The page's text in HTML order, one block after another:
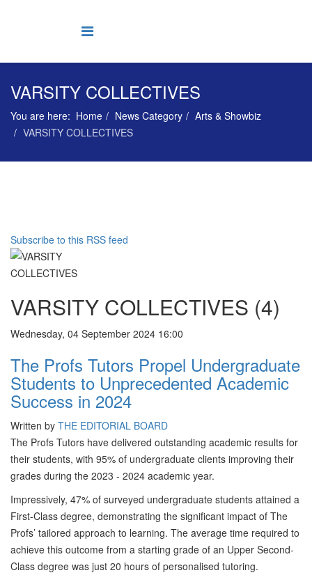
VARSITY COLLECTIVES
You are here: Home News Category
Arts & Showbiz
VARSITY COLLECTIVES
Subscribe to this RSS feed
VARSITY COLLECTIVES (4)
Wednesday, 04 September 2024 16:00
The Profs Tutors Propel Undergraduate
Students to Unprecedented Academic
Success in 2024
Written by THE EDITORIAL BOARD
The Profs Tutors have delivered outstanding academic results for
their students, with 95% of undergraduate clients improving their
grades during the 2023 - 2024 academic year.
Impressively, 47% of surveyed undergraduate students attained a
First-Class degree, demonstrating the significant impact of The
Profs’ tailored approach to learning. The average time required to
achieve this outcome from a starting grade of an Upper Second-
Class degree was just 20 hours of personalised tutoring.